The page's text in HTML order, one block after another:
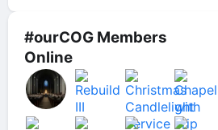
#ourCOG Members
Online